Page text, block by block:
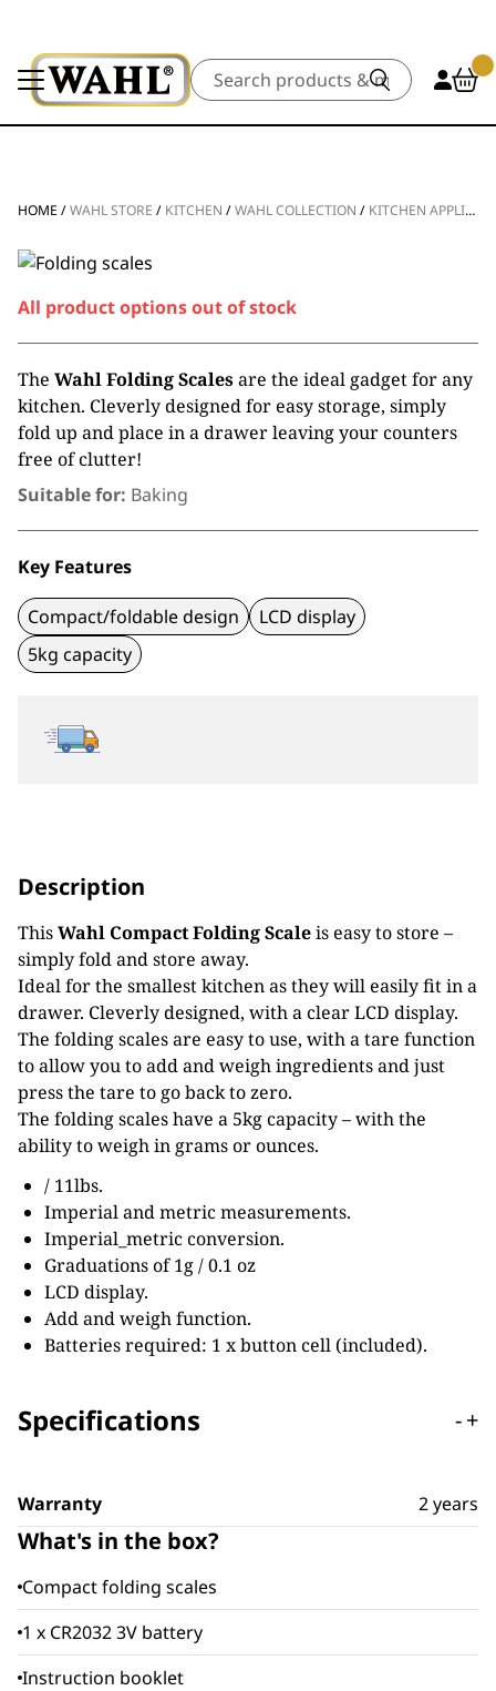
Search
HOME /WAHL STORE / KITCHEN /WAHL COLLECTION / KITCHEN APPLIANCES
All product options out of stock
The Wahl Folding Scalesare the ideal gadget for any
kitchen. Cleverly designed for easy storage, simply
fold up and place in a drawer leaving your counters
free of clutter!
Suitable for: Baking
Key Features
Compact/foldable design
LCD display
5kg capacity
Description
ThisWahl Compact Folding Scaleis easy to store –
simply fold and store away.
Ideal for the smallest kitchen as they will easily fit in a
drawer. Cleverly designed, with a clear LCD display.
The folding scales are easy to use, with a tare function
to allow you to add and weigh ingredients and just
press the tare to go back to zero.
The folding scales have a 5kg capacity – with the
ability to weigh in grams or ounces.
/ 11lbs.
Imperial and metric measurements.
Imperial_metric conversion.
Graduations of 1g / 0.1 oz
LCD display.
Add and weigh function.
Batteries required: 1 x button cell (included).
Specifications -+
Warranty 2 years
What's in the box?
Compact folding scales
1 x CR2032 3V battery
Instruction booklet